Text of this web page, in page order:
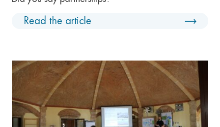
Read the article